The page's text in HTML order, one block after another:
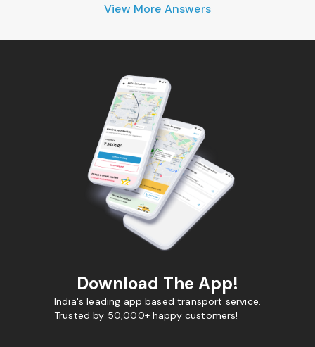
View More Answers
Download The App!
India's leading app based transport service.
Trusted by 50,000+ happy customers!